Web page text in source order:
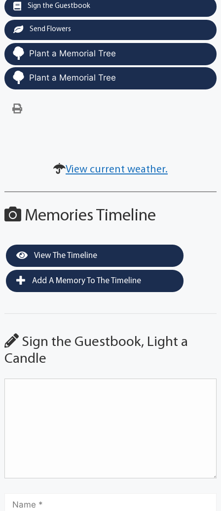
Sign the Guestbook
Send Flowers
Plant a Memorial Tree
Plant a Memorial Tree
View current weather.
Memories Timeline
View The Timeline
Add A Memory To The Timeline
Sign the Guestbook, Light a
Candle